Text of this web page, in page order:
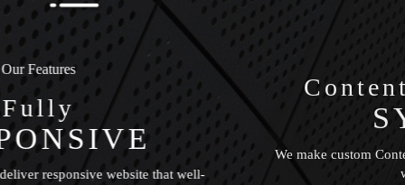
Our Features
Content management
SYSTEM
We make custom Content Management System for updating